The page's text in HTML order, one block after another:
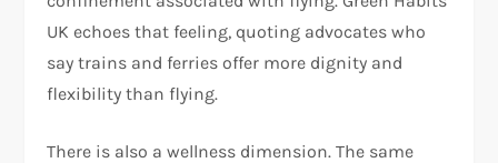
UK echoes that feeling, quoting advocates who
say trains and ferries offer more dignity and
flexibility than flying.
There is also a wellness dimension. The same